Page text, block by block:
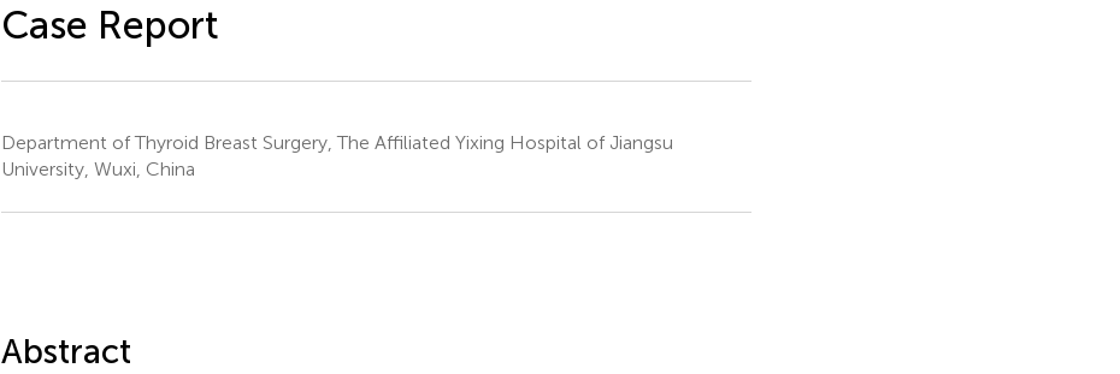
Case Report
Department of Thyroid Breast Surgery, The Affiliated Yixing Hospital of Jiangsu
University, Wuxi, China
Abstract